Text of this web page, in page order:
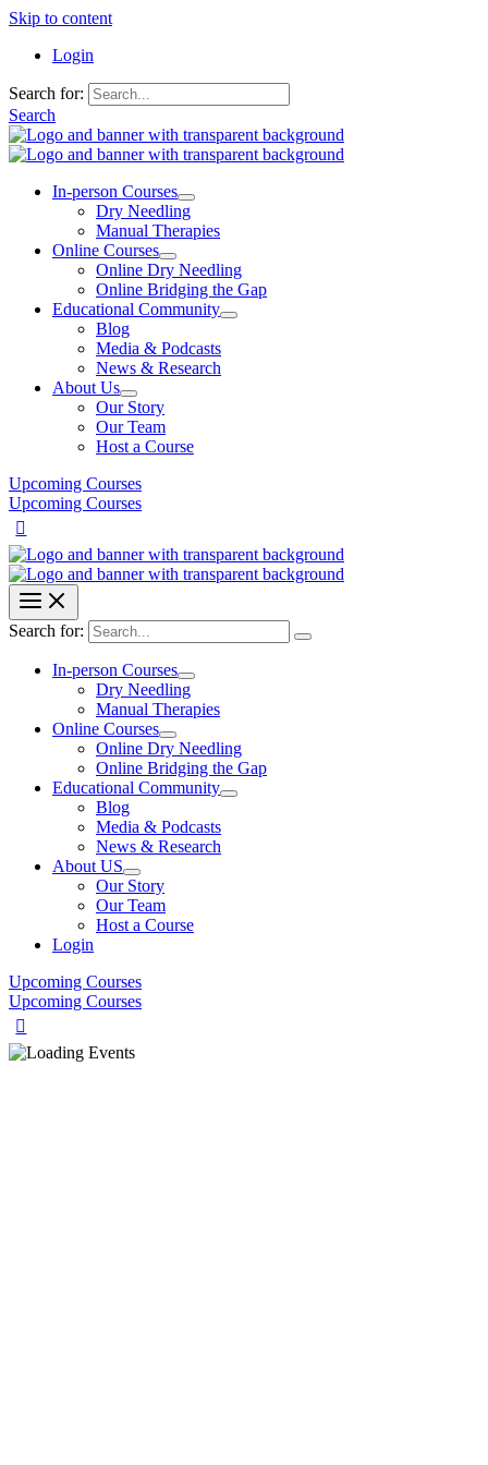
Skip to content
Login
Search for:
Search
In-person Courses
Dry Needling
Manual Therapies
Online Courses
Online Dry Needling
Online Bridging the Gap
Educational Community
Blog
Media & Podcasts
News & Research
About Us
Our Story
Our Team
Host a Course
Upcoming Courses
Upcoming Courses
Search for:
In-person Courses
Dry Needling
Manual Therapies
Online Courses
Online Dry Needling
Online Bridging the Gap
Educational Community
Blog
Media & Podcasts
News & Research
About US
Our Story
Our Team
Host a Course
Login
Upcoming Courses
Upcoming Courses